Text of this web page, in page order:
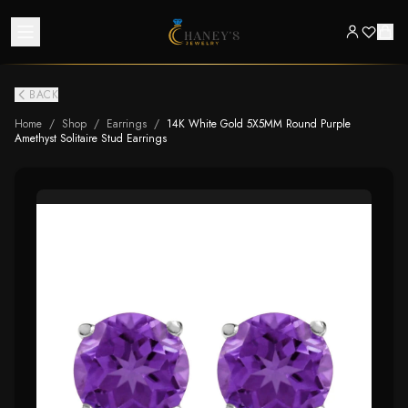
BACK
Home / Shop / Earrings / 14K White Gold 5X5MM Round Purple
Amethyst Solitaire Stud Earrings